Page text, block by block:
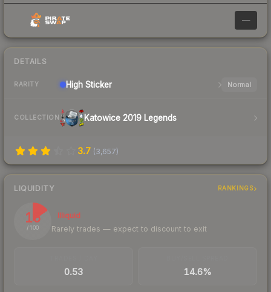
—
DETAILS
RARITY High Sticker Normal
COLLECTION Katowice 2019 Legends
3.7 (3,657)
LIQUIDITY RANKINGS
15
/ 100
Illiquid
Rarely trades — expect to discount to exit
0.53 14.6%